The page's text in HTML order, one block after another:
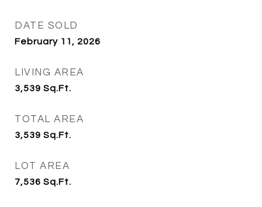
DATE SOLD
February 11, 2026
LIVING AREA
3,539 Sq.Ft.
TOTAL AREA
3,539 Sq.Ft.
LOT AREA
7,536 Sq.Ft.